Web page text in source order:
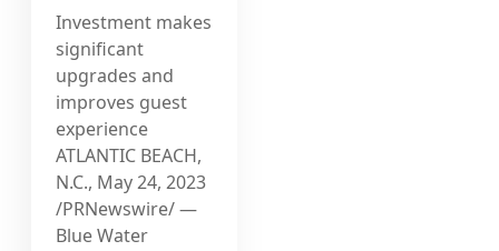
Investment makes
significant
upgrades and
improves guest
experience
ATLANTIC BEACH,
N.C., May 24, 2023
/PRNewswire/ —
Blue Water